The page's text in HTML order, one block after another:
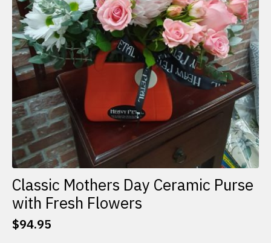
Classic Mothers Day Ceramic Purse
with Fresh Flowers
$94.95